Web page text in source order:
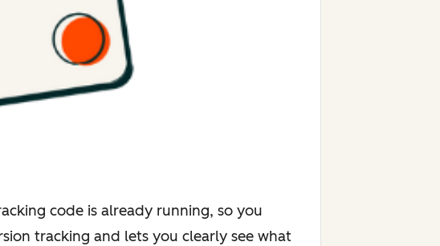
code is already running, so you
tracking and lets you clearly see what